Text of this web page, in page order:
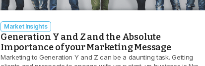
Market Insights
Generation Y and Z and the Absolute
Importance of your Marketing Message
Marketing to Generation Y and Z can be a daunting task. Getting